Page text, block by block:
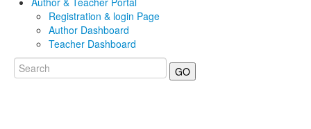
Registration & login Page
Author Dashboard
Teacher Dashboard
GO